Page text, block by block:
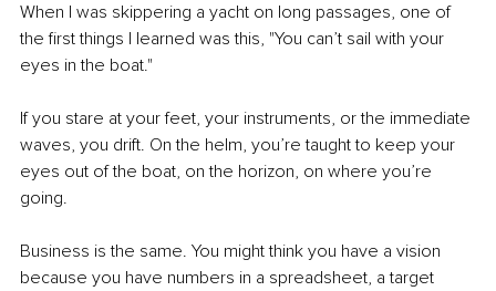
When I was skippering a yacht on long passages, one of
the first things I learned was this, "You can’t sail with your
eyes in the boat."
If you stare at your feet, your instruments, or the immediate
waves, you drift. On the helm, you’re taught to keep your
eyes out of the boat, on the horizon, on where you’re
going.
Business is the same. You might think you have a vision
because you have numbers in a spreadsheet, a target